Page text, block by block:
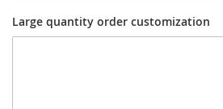
Large quantity order customization